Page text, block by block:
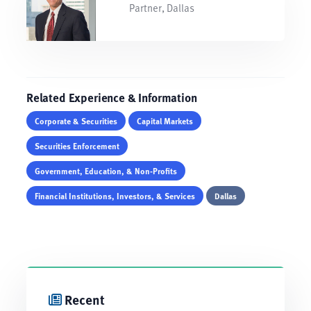
Partner, Dallas
Related Experience & Information
Corporate & Securities
Capital Markets
Securities Enforcement
Government, Education, & Non-Profits
Financial Institutions, Investors, & Services
Dallas
Recent